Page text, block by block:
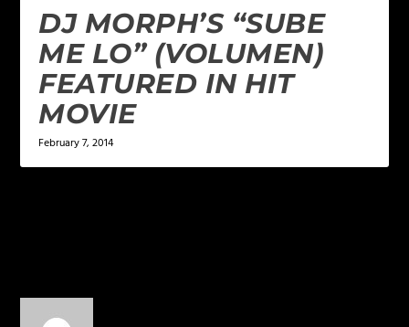
DJ MORPH’S “SUBE
ME LO” (VOLUMEN)
FEATURED IN HIT
MOVIE
February 7, 2014